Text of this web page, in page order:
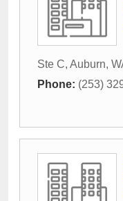
Ste C, Auburn,
Phone: (253)